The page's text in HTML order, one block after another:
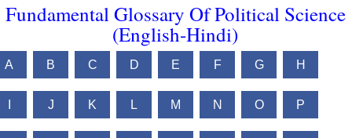
Fundamental Glossary Of Political Science
(English-Hindi)
A B C D E F G H
J K L M N O P